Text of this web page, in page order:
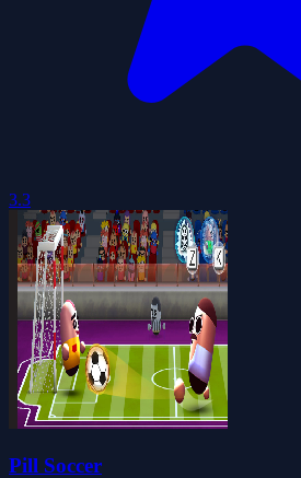
3.3
Pill Soccer